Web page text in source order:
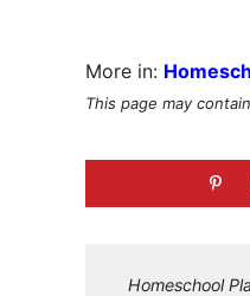
More in:
This page may
Homeschool